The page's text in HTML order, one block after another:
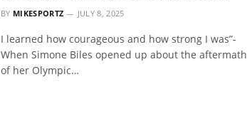
BY MIKESPORTZ JULY 8, 2025
I learned how courageous and how strong I was”-
When Simone Biles opened up about the aftermath
of her Olympic…